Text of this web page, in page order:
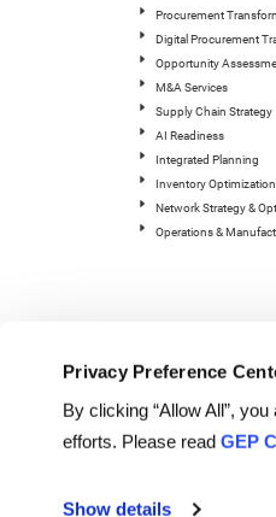
Privacy Preference
By clicking “Allow All”,
efforts. Please readGEP
Show details
Procurement
Digital Procurement
Opportunity
M&A Services
Supply Chain Strategy
AI Readiness
Integrated Planning
Inventory Optimization
Network Strategy &
Operations &